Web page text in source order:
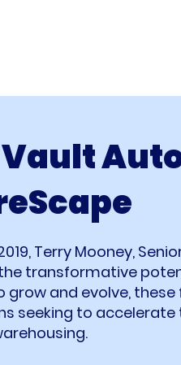
Terry Mooney,
transformative
grow and evolve,
seeking to